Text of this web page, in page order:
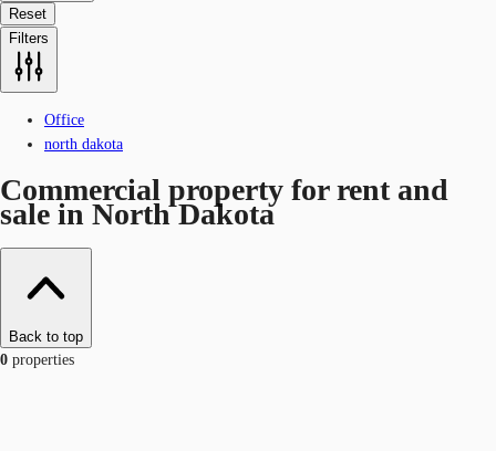
Reset
Filters
Office
north dakota
Commercial property for rent and
sale in North Dakota
Back to top
0 properties